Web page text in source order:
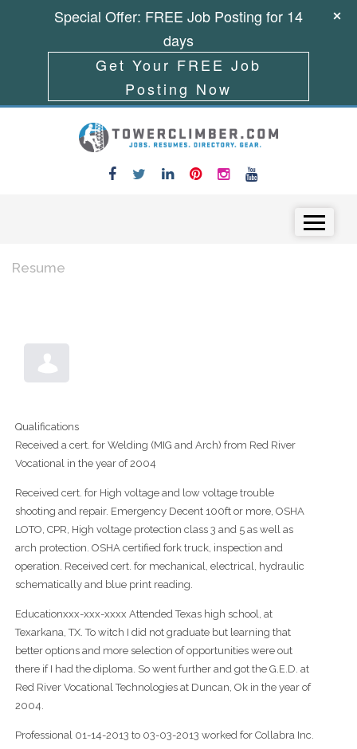
Resume
Qualifications
Received a cert. for Welding (MIG and Arch) from Red River
Vocational in the year of 2004
Received cert. for High voltage and low voltage trouble
shooting and repair. Emergency Decent 100ft or more, OSHA
LOTO, CPR, High voltage protection class 3 and 5 as well as
arch protection. OSHA certified fork truck, inspection and
operation. Received cert. for mechanical, electrical, hydraulic
schematically and blue print reading.
Educationxxx-xxx-xxxx Attended Texas high school, at
Texarkana, TX. To witch I did not graduate but learning that
better options and more selection of opportunities were out
there if I had the diploma. So went further and got the G.E.D. at
Red River Vocational Technologies at Duncan, Ok in the year of
2004.
Professional 01-14-2013 to 03-03-2013 worked for Collabra Inc.
Special Offer: FREE Job Posting for 14
days
Get Your FREE Job
Posting Now